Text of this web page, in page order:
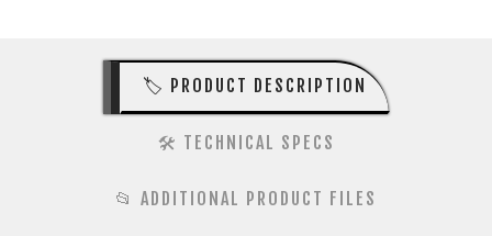
🏷️ PRODUCT DESCRIPTION
🛠️ TECHNICAL SPECS
📂 ADDITIONAL PRODUCT FILES